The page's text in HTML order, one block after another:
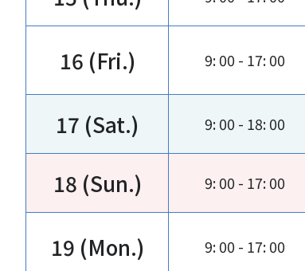
16 (Fri.) 9: 00 - 17: 00
17 (Sat.) 9: 00 - 18: 00
18 (Sun.) 9: 00 - 17: 00
19 (Mon.) 9: 00 - 17: 00